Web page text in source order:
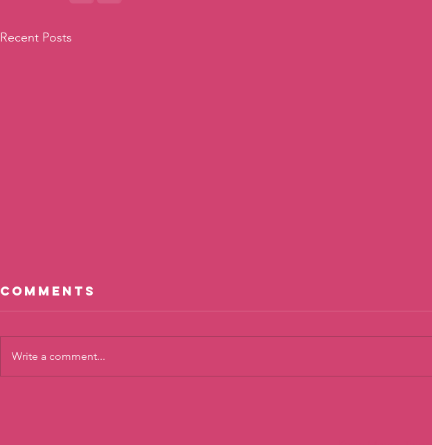
Recent Posts
Comments
Write a comment...